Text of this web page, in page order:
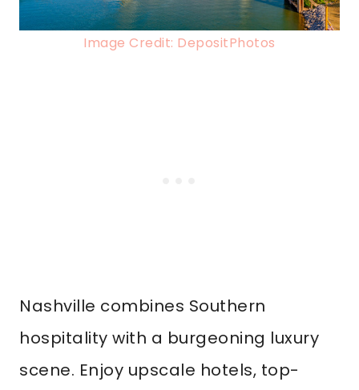
Image Credit: DepositPhotos
Nashville combines Southern
hospitality with a burgeoning luxury
scene. Enjoy upscale hotels, top-